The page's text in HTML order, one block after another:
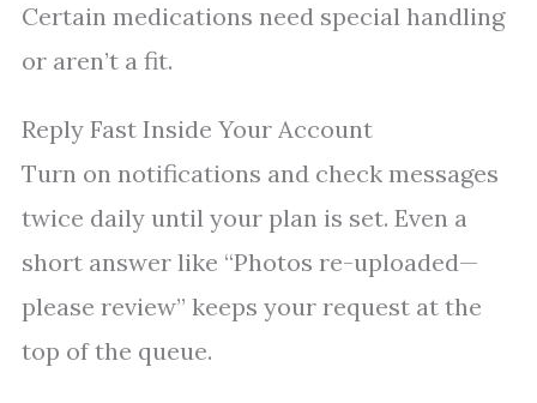
Certain medications need special handling
or aren’t a fit.
Reply Fast Inside Your Account
Turn on notifications and check messages
twice daily until your plan is set. Even a
short answer like “Photos re-uploaded—
please review” keeps your request at the
top of the queue.